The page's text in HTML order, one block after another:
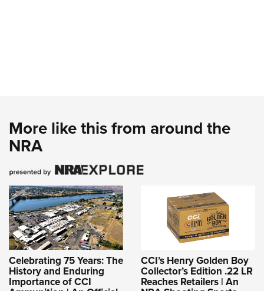
More like this from around the
NRA
Celebrating 75 Years: The
History and Enduring
Importance of CCI
CCI’s Henry Golden Boy
Collector’s Edition .22 LR
Reaches Retailers | An